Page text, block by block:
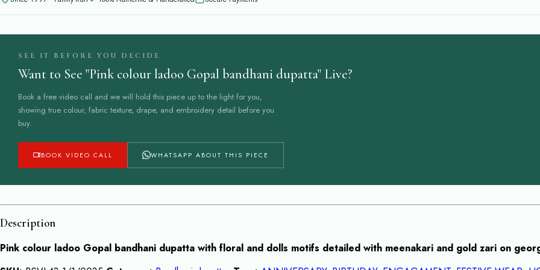
SEE IT BEFORE YOU DECIDE
Want to See "Pink colour ladoo Gopal bandhani dupatta" Live?
Book a free video call and we will hold this piece up to the light for you,
showing true colour, fabric texture, drape, and embroidery detail before you
buy.
BOOK VIDEO CALL WHATSAPP ABOUT THIS PIECE
Description
Pink colour ladoo Gopal bandhani dupatta with floral and dolls motifs detailed with meenakari and gold zari on